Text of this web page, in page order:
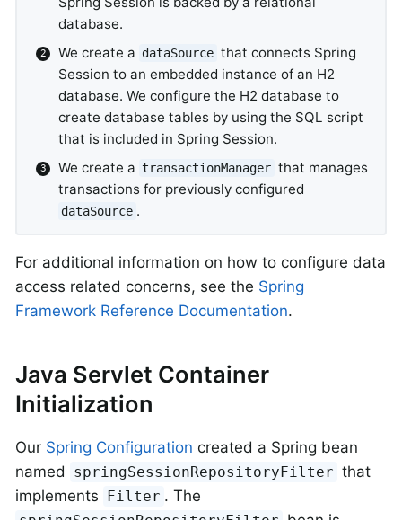
database.
We create a dataSource that connects Spring
Session to an embedded instance of an H2
database. We configure the H2 database to
create database tables by using the SQL script
that is included in Spring Session.
We create a transactionManager that manages
transactions for previously configured
dataSource .
For additional information on how to configure data
access related concerns, see the Spring
Framework Reference Documentation.
Java Servlet Container
Initialization
Our Spring Configuration created a Spring bean
named
springSessionRepositoryFilter that
implements Filter . The